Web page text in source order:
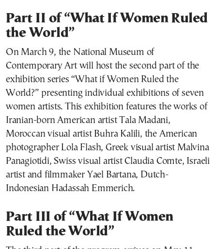
Part II of “What If Women Ruled
the World”
On March 9, the National Museum of
Contemporary Art will host the second part of the
exhibition series “What if Women Ruled the
World?” presenting individual exhibitions of seven
women artists. This exhibition features the works of
Iranian-born American artist Tala Madani,
Moroccan visual artist Buhra Kalili, the American
photographer Lola Flash, Greek visual artist Malvina
Panagiotidi, Swiss visual artist Claudia Comte, Israeli
artist and filmmaker Yael Bartana, Dutch-
Indonesian Hadassah Emmerich.
Part III of “What If Women
Ruled the World”